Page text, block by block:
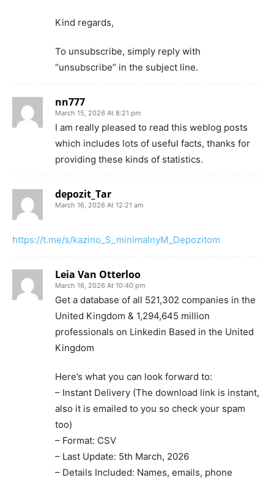
Kind regards,
To unsubscribe, simply reply with
“unsubscribe” in the subject line.
nn777
March 15, 2026 At 8:21 pm
I am really pleased to read this weblog posts
which includes lots of useful facts, thanks for
providing these kinds of statistics.
depozit_Tar
March 16, 2026 At 12:21 am
https://t.me/s/kazino_S_minimalnyM_Depozitom
Leia Van Otterloo
March 16, 2026 At 10:40 pm
Get a database of all 521,302 companies in the
United Kingdom & 1,294,645 million
professionals on Linkedin Based in the United
Kingdom
Here’s what you can look forward to:
– Instant Delivery (The download link is instant,
also it is emailed to you so check your spam
too)
– Format: CSV
– Last Update: 5th March, 2026
– Details Included: Names, emails, phone